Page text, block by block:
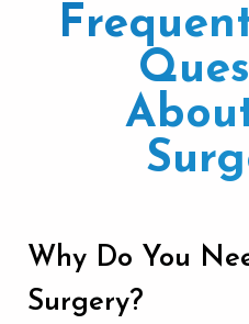
Why Do You
Surgery?